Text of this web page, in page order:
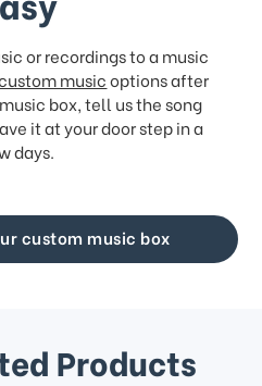
or recordings to a music
musicoptions after
box, tell us the song
it at your door step in a
days.
custom music box
Products